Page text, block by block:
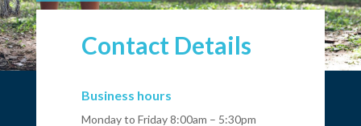
Contact Details
Business hours
Monday to Friday 8:00am – 5:30pm